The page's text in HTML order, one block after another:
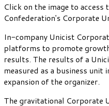
Click on the image to access
Confederation's Corporate
In-company Unicist
platforms to promote
results. The results of a
measured as a business unit
expansion of the organizer.
The gravitational Corporate